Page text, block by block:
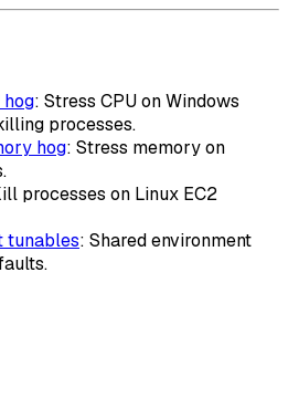
hog: Stress CPU on Windows
processes.
hog: Stress memory on
processes on Linux EC2
tunables: Shared environment